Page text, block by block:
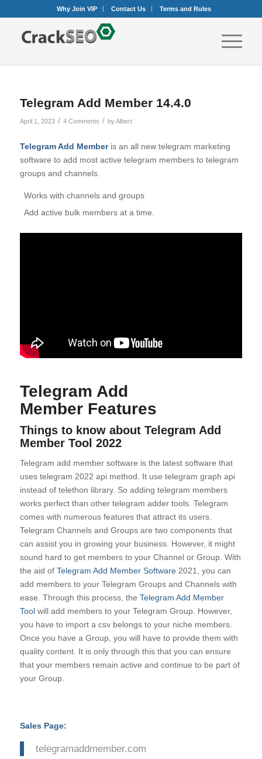
Why Join VIP Contact Us Terms and Rules
Telegram Add Member 14.4.0
April 1, 2023 / 4 Comments / byAlbert
Telegram Add Memberis an all new telegram marketing
software to add most active telegram members to telegram
groups and channels.
Works with channels and groups
Add active bulk members at a time.
Telegram Add
Member Features
Things to know about Telegram Add
Member Tool 2022
Telegram add member software is the latest software that
uses telegram 2022 api method. It use telegram graph api
instead of telethon library. So adding telegram members
works perfect than other telegram adder tools. Telegram
comes with numerous features that attract its users.
Telegram Channels and Groups are two components that
can assist you in growing your business. However, it might
sound hard to get members to your Channel or Group. With
the aid of Telegram Add Member Software 2021, you can
add members to your Telegram Groups and Channels with
ease. Through this process, the Telegram Add Member
Tool will add members to your Telegram Group. However,
you have to import a csv belongs to your niche members.
Once you have a Group, you will have to provide them with
quality content. It is only through this that you can ensure
that your members remain active and continue to be part of
your Group.
Sales Page:
telegramaddmember.com